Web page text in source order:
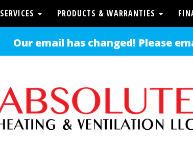
Our email has changed! Please
SERVICES PRODUCTS & WARRANTIES